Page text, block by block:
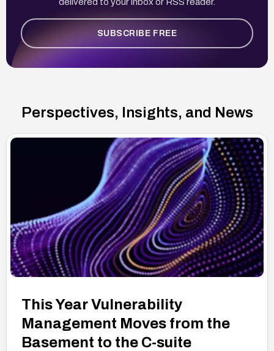
SUBSCRIBE FREE
Perspectives, Insights, and News
This Year Vulnerability
Management Moves from the
Basement to the C-suite